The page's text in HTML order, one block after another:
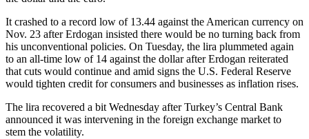
It crashed to a record low of 13.44 against the American currency on
Nov. 23 after Erdogan insisted there would be no turning back from
his unconventional policies. On Tuesday, the lira plummeted again
to an all-time low of 14 against the dollar after Erdogan reiterated
that cuts would continue and amid signs the U.S. Federal Reserve
would tighten credit for consumers and businesses as inflation rises.
The lira recovered a bit Wednesday after Turkey’s Central Bank
announced it was intervening in the foreign exchange market to
stem the volatility.